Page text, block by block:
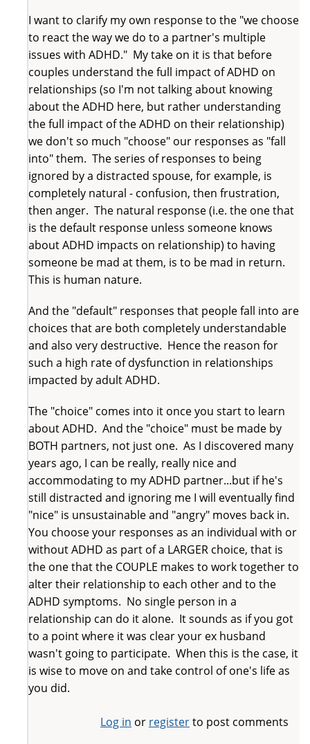
I want to clarify my own response to the "we choose
to react the way we do to a partner's multiple
issues with ADHD." My take on it is that before
couples understand the full impact of ADHD on
relationships (so I'm not talking about knowing
about the ADHD here, but rather understanding
the full impact of the ADHD on their relationship)
we don't so much "choose" our responses as "fall
into" them. The series of responses to being
ignored by a distracted spouse, for example, is
completely natural - confusion, then frustration,
then anger. The natural response (i.e. the one that
is the default response unless someone knows
about ADHD impacts on relationship) to having
someone be mad at them, is to be mad in return.
This is human nature.
And the "default" responses that people fall into are
choices that are both completely understandable
and also very destructive. Hence the reason for
such a high rate of dysfunction in relationships
impacted by adult ADHD.
The "choice" comes into it once you start to learn
about ADHD. And the "choice" must be made by
BOTH partners, not just one. As I discovered many
years ago, I can be really, really nice and
accommodating to my ADHD partner...but if he's
still distracted and ignoring me I will eventually find
"nice" is unsustainable and "angry" moves back in.
You choose your responses as an individual with or
without ADHD as part of a LARGER choice, that is
the one that the COUPLE makes to work together to
alter their relationship to each other and to the
ADHD symptoms. No single person in a
relationship can do it alone. It sounds as if you got
to a point where it was clear your ex husband
wasn't going to participate. When this is the case, it
is wise to move on and take control of one's life as
you did.
Log in or registerto post comments